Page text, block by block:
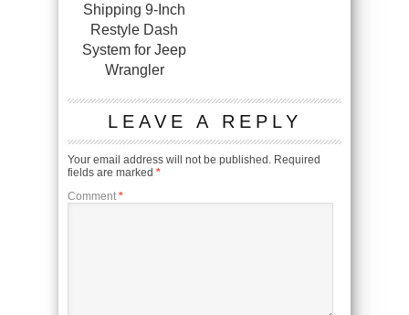
Shipping 9-Inch
Restyle Dash
System for Jeep
Wrangler
LEAVE A REPLY
Your email address will not be published. Required
fields are marked *
Comment *